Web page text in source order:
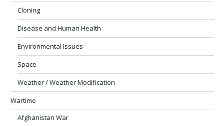
Cloning
Disease and Human Health
Environmental Issues
Space
Weather / Weather Modification
Wartime
Afghanistan War